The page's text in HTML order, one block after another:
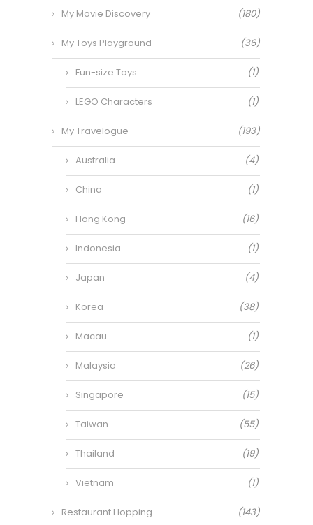
My Movie Discovery (180)
My Toys Playground (36)
Fun-size Toys (1)
LEGO Characters (1)
My Travelogue (193)
Australia (4)
China (1)
Hong Kong (16)
Indonesia (1)
Japan (4)
Korea (38)
Macau (1)
Malaysia (26)
Singapore (15)
Taiwan (55)
Thailand (19)
Vietnam (1)
Restaurant Hopping (143)